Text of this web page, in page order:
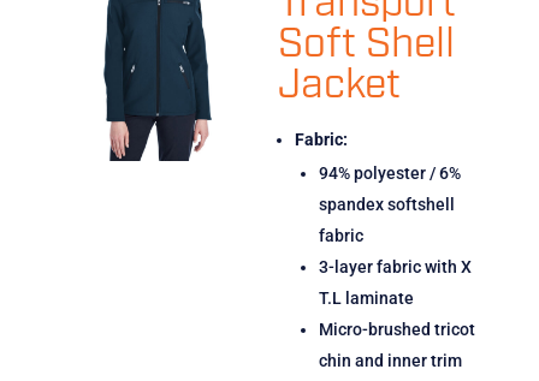
Soft Shell
Jacket
Fabric:
94% polyester / 6%
spandex softshell
fabric
3-layer fabric with X
T.L laminate
Micro-brushed tricot
chin and inner trim